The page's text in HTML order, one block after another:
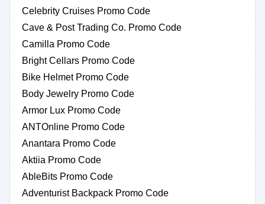
Celebrity Cruises Promo Code
Cave & Post Trading Co. Promo Code
Camilla Promo Code
Bright Cellars Promo Code
Bike Helmet Promo Code
Body Jewelry Promo Code
Armor Lux Promo Code
ANTOnline Promo Code
Anantara Promo Code
Aktiia Promo Code
AbleBits Promo Code
Adventurist Backpack Promo Code